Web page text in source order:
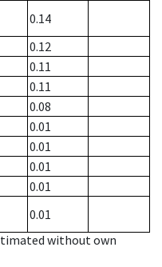
0.14
0.12
0.11
0.11
0.08
0.01
0.01
0.01
0.01
0.01
without own